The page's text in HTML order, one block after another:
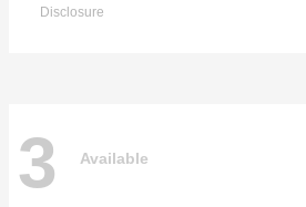
Disclosure
3 Available